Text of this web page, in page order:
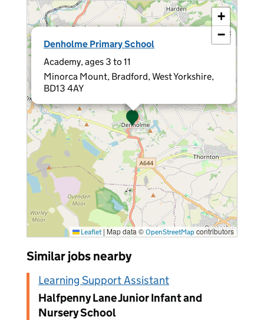
Denholme Primary School
Academy, ages 3 to 11
Minorca Mount, Bradford, West Yorkshire,
BD13 4AY
×
+
−
Leaflet | Map data © OpenStreetMap contributors
Similar jobs nearby
Learning Support Assistant
Halfpenny Lane Junior Infant and
Nursery School